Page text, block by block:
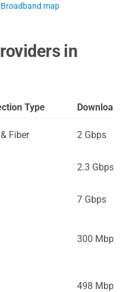
map
in
Type Download
Fiber 2 Gbps
2.3 Gbps
7 Gbps
300 Mbps
498 Mbps